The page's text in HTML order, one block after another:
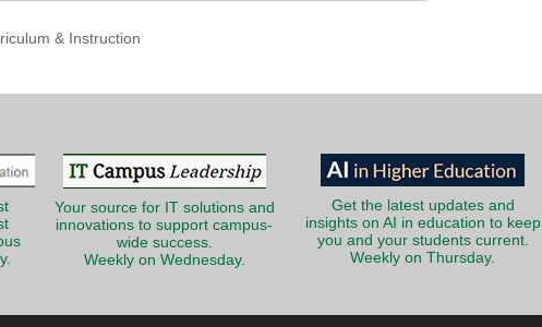
& Instruction
Your source for IT solutions and
innovations to support campus-
wide success.
Weekly on Wednesday.
Get the latest updates and
insights on AI in education to keep
you and your students current.
Weekly on Thursday.